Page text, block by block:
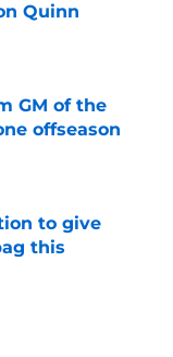
Quinn
GM of the
offseason
to give
this